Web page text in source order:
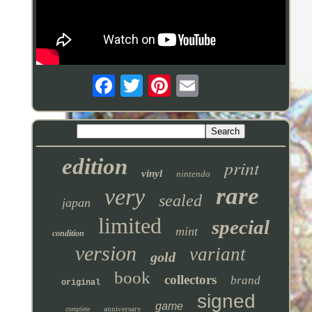
edition vinyl nintendo print
japan very sealed rare
condition limited mint special
version gold variant
original book collectors brand
complete anniversary game signed